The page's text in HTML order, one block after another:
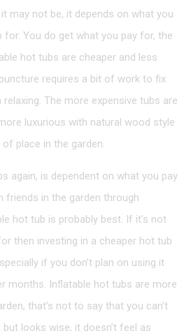
may not be, it depends on what you
You do get what you pay for, the
hot tubs are cheaper and less
requires a bit of work to fix
The more expensive tubs are
luxurious with natural wood style
place in the garden.
again, is dependent on what you pay
friends in the garden through
hot tub is probably best. If it’s not
then investing in a cheaper hot tub
if you don’t plan on using it
months. Inflatable hot tubs are more
that’s not to say that you can’t
looks wise, it doesn’t feel as